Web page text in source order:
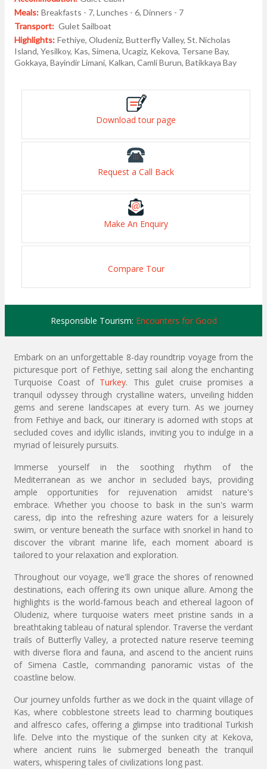
Meals: Breakfasts - 7, Lunches - 6, Dinners - 7
Transport: Gulet Sailboat
Highlights: Fethiye, Oludeniz, Butterfly Valley, St. Nicholas
Island, Yesilkoy, Kas, Simena, Ucagiz, Kekova, Tersane Bay,
Gokkaya, Bayindir Limani, Kalkan, Camli Burun, Batikkaya Bay
Download tour page
Request a Call Back
Make An Enquiry
Compare Tour
Responsible Tourism: Encounters for Good
Embark on an unforgettable 8-day roundtrip voyage from the
picturesque port of Fethiye, setting sail along the enchanting
Turquoise Coast of Turkey. This gulet cruise promises a
tranquil odyssey through crystalline waters, unveiling hidden
gems and serene landscapes at every turn. As we journey
from Fethiye and back, our itinerary is adorned with stops at
secluded coves and idyllic islands, inviting you to indulge in a
myriad of leisurely pursuits.
Immerse yourself in the soothing rhythm of the
Mediterranean as we anchor in secluded bays, providing
ample opportunities for rejuvenation amidst nature's
embrace. Whether you choose to bask in the sun's warm
caress, dip into the refreshing azure waters for a leisurely
swim, or venture beneath the surface with snorkel in hand to
discover the vibrant marine life, each moment aboard is
tailored to your relaxation and exploration.
Throughout our voyage, we'll grace the shores of renowned
destinations, each offering its own unique allure. Among the
highlights is the world-famous beach and ethereal lagoon of
Oludeniz, where turquoise waters meet pristine sands in a
breathtaking tableau of natural splendor. Traverse the verdant
trails of Butterfly Valley, a protected nature reserve teeming
with diverse flora and fauna, and ascend to the ancient ruins
of Simena Castle, commanding panoramic vistas of the
coastline below.
Our journey unfolds further as we dock in the quaint village of
Kas, where cobblestone streets lead to charming boutiques
and alfresco cafes, offering a glimpse into traditional Turkish
life. Delve into the mystique of the sunken city at Kekova,
where ancient ruins lie submerged beneath the tranquil
waters, whispering tales of civilizations long past.